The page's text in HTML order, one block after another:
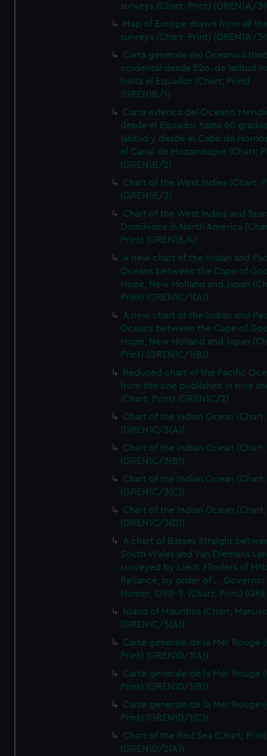
surveys (Chart; Print) (GREN1A/
Map of Europe drawn from all
surveys (Chart; Print) (GREN1A/
Carta generale del Oceano
ocidental desde 52o. de latitud
hasta el Equador (Chart; Print)
(GREN1B/1)
Carta esferica del Oceano
desde el Equador hasta 60
latitud y desde el Cabo de
el Canal de Mozambique (Chart;
(GREN1B/2)
Chart of the West Indies (Chart;
(GREN1B/3)
Chart of the West Indies and
Dominions in North America
Print) (GREN1B/4)
A new chart of the Indian and
Oceans between the Cape of
Hope, New Holland and Japan
Print) (GREN1C/1(A))
A new chart of the Indian and
Oceans between the Cape of
Hope, New Holland and Japan
Print) (GREN1C/1(B))
Reduced chart of the Pacific
from the one published in nine
(Chart; Print) (GREN1C/2)
Chart of the Indian Ocean
(GREN1C/3(A))
Chart of the Indian Ocean
(GREN1C/3(B))
Chart of the Indian Ocean
(GREN1C/3(C))
Chart of the Indian Ocean
(GREN1C/3(D))
A chart of Basses Straight
South Wales and Van Diemans
surveyed by Lieut. Flinders of
Reliance, by order of ... Governor
Hunter, 1798-9. (Chart; Print)
Island of Mauritius (Chart;
(GREN1C/5(A))
Carte generale de la Mer Rouge
Print) (GREN1D/1(A))
Carte generale de la Mer Rouge
Print) (GREN1D/1(B))
Carte generale de la Mer Rouge
Print) (GREN1D/1(C))
Chart of the Red Sea (Chart;
(GREN1D/2(A))